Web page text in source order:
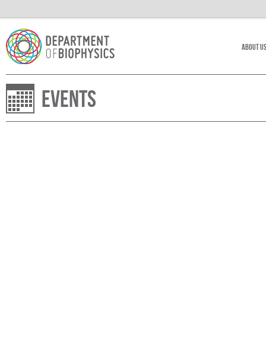
About Us
Events